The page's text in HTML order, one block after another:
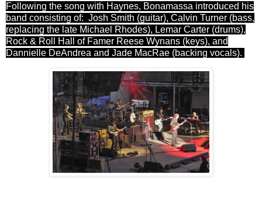
Following the song with Haynes, Bonamassa introduced his
band consisting of: Josh Smith (guitar), Calvin Turner (bass,
replacing the late Michael Rhodes), Lemar Carter (drums),
Rock & Roll Hall of Famer Reese Wynans (keys), and
Dannielle DeAndrea and Jade MacRae (backing vocals).